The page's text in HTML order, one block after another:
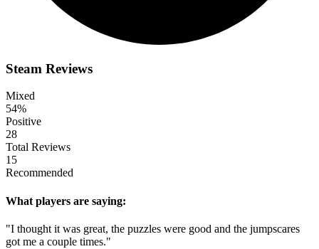
Steam Reviews
Mixed
54%
Positive
28
Total Reviews
15
Recommended
What players are saying:
"I thought it was great, the puzzles were good and the jumpscares
got me a couple times."